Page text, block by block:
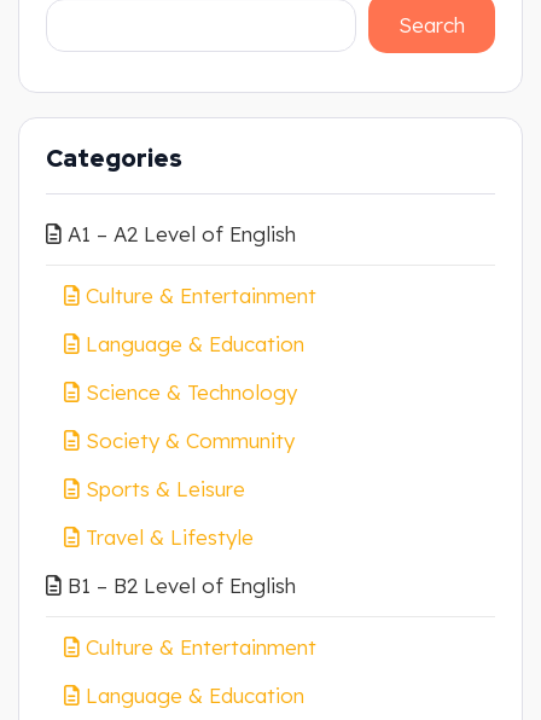
Search
Categories
A1 – A2 Level of English
Culture & Entertainment
Language & Education
Science & Technology
Society & Community
Sports & Leisure
Travel & Lifestyle
B1 – B2 Level of English
Culture & Entertainment
Language & Education